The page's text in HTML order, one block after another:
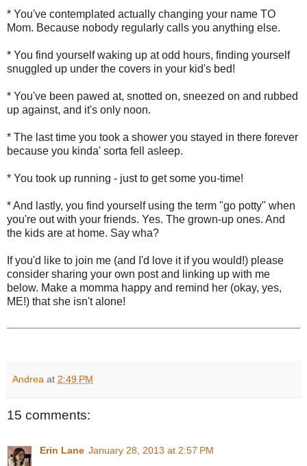
* You've contemplated actually changing your name TO
Mom. Because nobody regularly calls you anything else.
* You find yourself waking up at odd hours, finding yourself
snuggled up under the covers in your kid's bed!
* You've been pawed at, snotted on, sneezed on and rubbed
up against, and it's only noon.
* The last time you took a shower you stayed in there forever
because you kinda' sorta fell asleep.
* You took up running - just to get some you-time!
* And lastly, you find yourself using the term "go potty" when
you're out with your friends. Yes. The grown-up ones. And
the kids are at home. Say wha?
If you'd like to join me (and I'd love it if you would!) please
consider sharing your own post and linking up with me
below. Make a momma happy and remind her (okay, yes,
ME!) that she isn't alone!
Andrea at 2:49 PM
15 comments:
Erin Lane January 28, 2013 at 2:57 PM